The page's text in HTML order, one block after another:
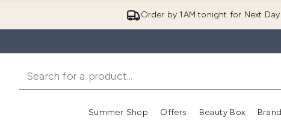
Order by 1AM tonight for Next
Summer Shop
Enter submenu (Summer
Offers
Enter submenu
Beauty Box